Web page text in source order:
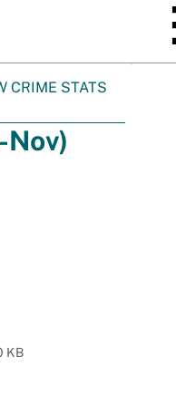
CRIME STATS
KB